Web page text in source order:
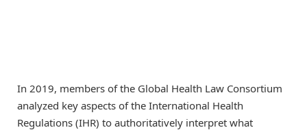
In 2019, members of the Global Health Law Consortium
analyzed key aspects of the International Health
Regulations (IHR) to authoritatively interpret what